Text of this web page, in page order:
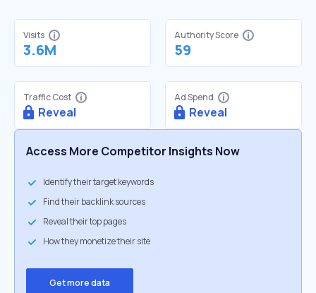
Visits
3.6M
Authority Score
59
Traffic Cost
Reveal
Ad Spend
Reveal
Access More Competitor Insights Now
Identify their target keywords
Find their backlink sources
Reveal their top pages
How they monetize their site
Get more data